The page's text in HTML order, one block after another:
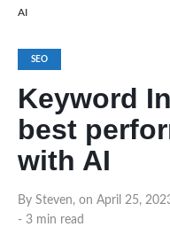
SEO
Keyword
best
with AI
By Steven, on April 25,
- 3 min read
AI